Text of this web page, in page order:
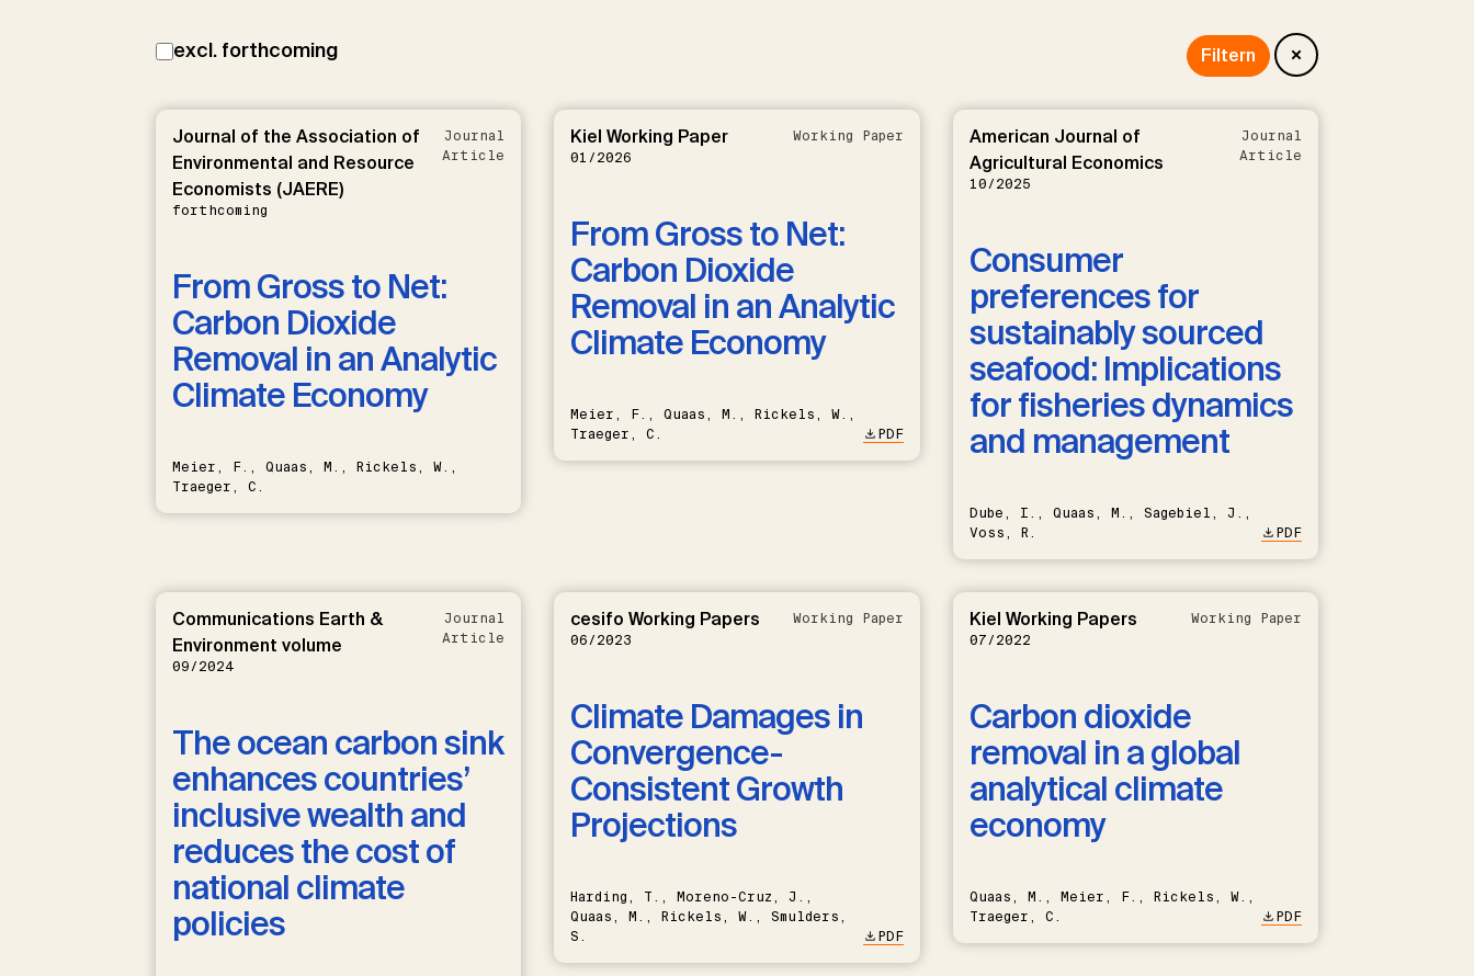
excl. forthcoming
Journal of the Association of
Environmental and Resource
Economists (JAERE)
forthcoming
Journal
Article
From Gross to Net:
Carbon Dioxide
Removal in an Analytic
Climate Economy
Meier, F., Quaas, M., Rickels, W.,
Traeger, C.
Kiel Working Paper
01/2026
Working Paper
From Gross to Net:
Carbon Dioxide
Removal in an Analytic
Climate Economy
Meier, F., Quaas, M., Rickels, W.,
Traeger, C.
PDF
American Journal of
Agricultural Economics
10/2025
Journal
Article
Consumer
preferences for
sustainably sourced
seafood: Implications
for fisheries dynamics
and management
Dube, I., Quaas, M., Sagebiel, J.,
Voss, R.
PDF
Communications Earth &
Environment volume
09/2024
Journal
Article
The ocean carbon sink
enhances countries’
inclusive wealth and
reduces the cost of
national climate
policies
cesifo Working Papers
06/2023
Working Paper
Climate Damages in
Convergence-
Consistent Growth
Projections
Harding, T., Moreno-Cruz, J.,
Quaas, M., Rickels, W., Smulders,
S.
PDF
Kiel Working Papers
07/2022
Working Paper
Carbon dioxide
removal in a global
analytical climate
economy
Quaas, M., Meier, F., Rickels, W.,
Traeger, C.
PDF